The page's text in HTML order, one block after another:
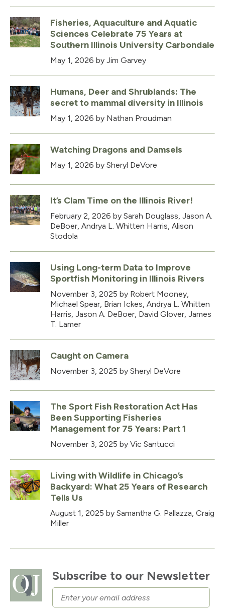
Subscribe to our Newsletter
Email
Fisheries, Aquaculture and Aquatic
Sciences Celebrate 75 Years at
Southern Illinois University Carbondale
May 1, 2026 by Jim Garvey
Humans, Deer and Shrublands: The
secret to mammal diversity in Illinois
May 1, 2026 by Nathan Proudman
Watching Dragons and Damsels
May 1, 2026 by Sheryl DeVore
It’s Clam Time on the Illinois River!
February 2, 2026 by Sarah Douglass, Jason A.
DeBoer, Andrya L. Whitten Harris, Alison
Stodola
Using Long-term Data to Improve
Sportfish Monitoring in Illinois Rivers
November 3, 2025 by Robert Mooney,
Michael Spear, Brian Ickes, Andrya L. Whitten
Harris, Jason A. DeBoer, David Glover, James
T. Lamer
Caught on Camera
November 3, 2025 by Sheryl DeVore
The Sport Fish Restoration Act Has
Been Supporting Fisheries
Management for 75 Years: Part 1
November 3, 2025 by Vic Santucci
Living with Wildlife in Chicago’s
Backyard: What 25 Years of Research
Tells Us
August 1, 2025 by Samantha G. Pallazza, Craig
Miller